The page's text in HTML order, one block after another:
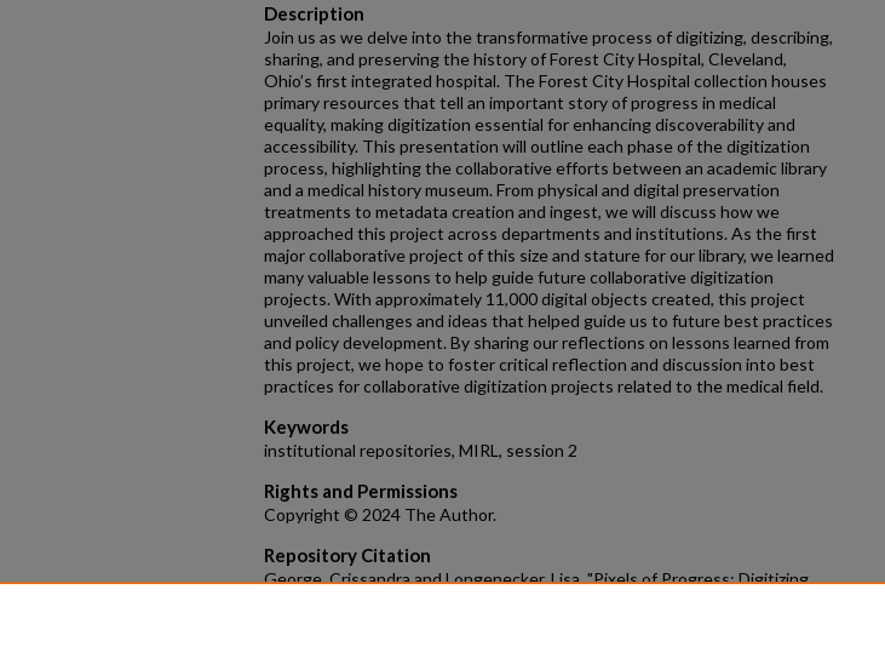
Description
Join us as we delve into the transformative process of digitizing, describing,
sharing, and preserving the history of Forest City Hospital, Cleveland,
Ohio’s first integrated hospital. The Forest City Hospital collection houses
primary resources that tell an important story of progress in medical
equality, making digitization essential for enhancing discoverability and
accessibility. This presentation will outline each phase of the digitization
process, highlighting the collaborative efforts between an academic library
and a medical history museum. From physical and digital preservation
treatments to metadata creation and ingest, we will discuss how we
approached this project across departments and institutions. As the first
major collaborative project of this size and stature for our library, we learned
many valuable lessons to help guide future collaborative digitization
projects. With approximately 11,000 digital objects created, this project
unveiled challenges and ideas that helped guide us to future best practices
and policy development. By sharing our reflections on lessons learned from
this project, we hope to foster critical reflection and discussion into best
practices for collaborative digitization projects related to the medical field.
Keywords
institutional repositories, MIRL, session 2
Rights and Permissions
Copyright © 2024 The Author.
Repository Citation
George, Crissandra and Longenecker, Lisa, "Pixels of Progress: Digitizing